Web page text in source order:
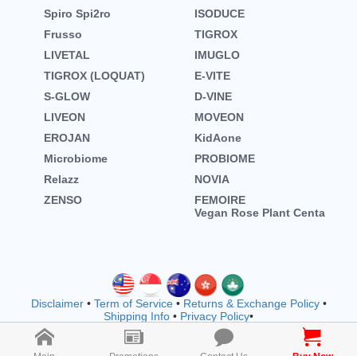
Spiro Spi2ro
ISODUCE
Frusso
TIGROX
LIVETAL
IMUGLO
TIGROX (LOQUAT)
E-VITE
S-GLOW
D-VINE
LIVEON
MOVEON
EROJAN
KidAone
Microbiome
PROBIOME
Relazz
NOVIA
ZENSO
FEMOIRE
Vegan Rose Plant Centa
Disclaimer• Term of Service• Returns & Exchange Policy•
Shipping Info • Privacy Policy•
Copyright © wellnessmall owned by EVOOZ SDN. BHD.
202401011942 (1557792-M) (M1183)